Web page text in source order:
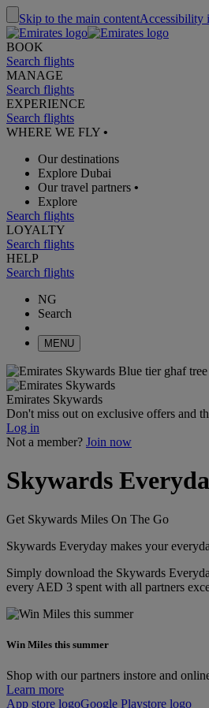
Skip to the main contentAccessibility
BOOK
Search flights
MANAGE
Search flights
EXPERIENCE
Search flights
WHERE WE FLY •
Our destinations
Explore Dubai
Our travel partners •
Explore
Search flights
LOYALTY
Search flights
HELP
Search flights
NG
Search
MENU
Emirates Skywards
Don't miss out on exclusive offers and
Log in
Not a member? Join now
Skywards
Get Skywards Miles On The Go
Skywards Everyday makes your
Simply download the Skywards
every AED 3 spent with all partners
Win Miles this summer
Shop with our partners instore and
Learn more
App store logoGoogle Playstore logo